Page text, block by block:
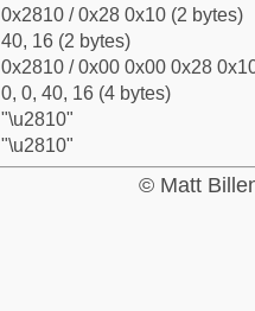
0x2810 / 0x28 0x10 (2 bytes)
40, 16 (2 bytes)
0x2810 / 0x00 0x00 0x28
0, 0, 40, 16 (4 bytes)
"\u2810"
"\u2810"
© Matt